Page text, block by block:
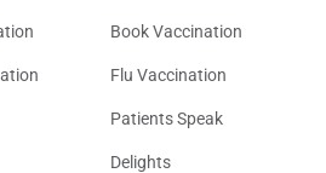
Book Vaccination
Flu Vaccination
Patients Speak
Delights